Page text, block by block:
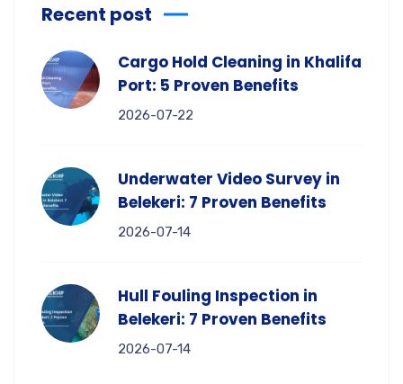
Recent post
Cargo Hold Cleaning in Khalifa
Port: 5 Proven Benefits
2026-07-22
Underwater Video Survey in
Belekeri: 7 Proven Benefits
2026-07-14
Hull Fouling Inspection in
Belekeri: 7 Proven Benefits
2026-07-14